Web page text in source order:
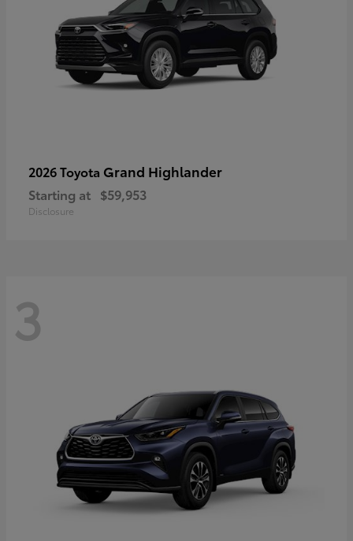
2026 Toyota Grand Highlander
Starting at $59,953
Disclosure
3